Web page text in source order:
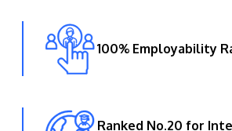
Location & Contacts
100% Employability
Ranked No.20 for